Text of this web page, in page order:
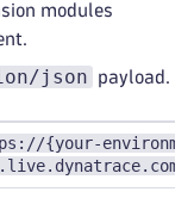
modules
json payload.
{your-